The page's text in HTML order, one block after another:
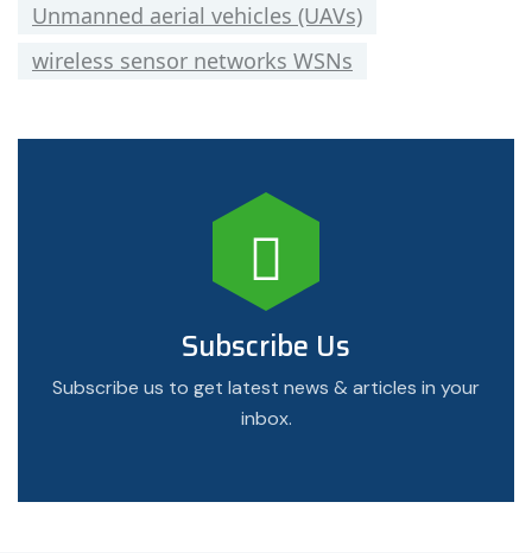
Unmanned aerial vehicles (UAVs)
wireless sensor networks WSNs
Subscribe Us
Subscribe us to get latest news & articles in your
inbox.